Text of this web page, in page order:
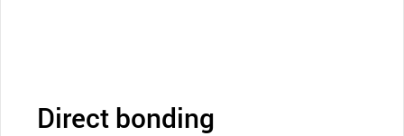
Direct bonding